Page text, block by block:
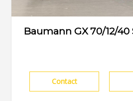
Baumann GX 70/12/40
Contact